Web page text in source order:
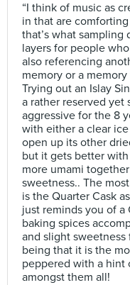
“I think of music as
in that are
that’s what sampling
layers for people
also referencing
memory or a
Trying out an Islay
a rather reserved yet
aggressive for the 8
with either a clear
open up its other
but it gets better
more umami
sweetness.. The
is the Quarter Cask
just reminds you of
baking spices
and slight
being that it is the
peppered with a hint
amongst them all!